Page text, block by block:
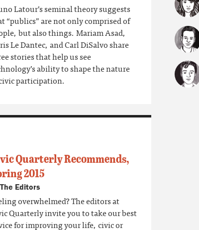
Latour’s seminal theory suggests
“publics” are not only comprised of
but also things. Mariam Asad,
Le Dantec, and Carl DiSalvo share
stories that help us see
ability to shape the nature
participation.
Quarterly Recommends,
2015
The Editors
overwhelmed? The editors at
Quarterly invite you to take our best
for improving your life, civic or